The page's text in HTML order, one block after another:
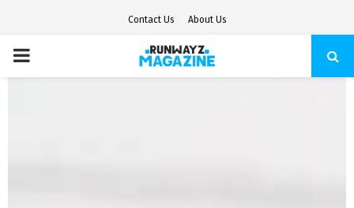
Contact Us About Us
PRIMARY